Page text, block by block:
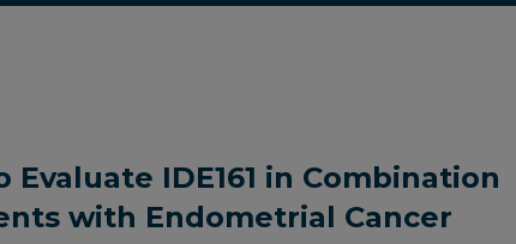
IDE161 in Combination
with Endometrial Cancer